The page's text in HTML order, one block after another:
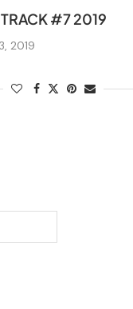
TRACK #7 2019
2019